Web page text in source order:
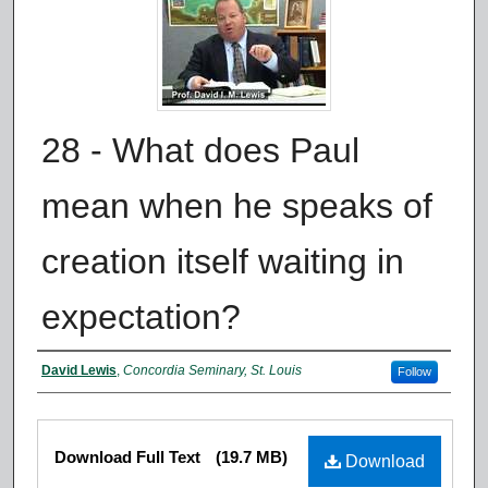
28 - What does Paul
mean when he speaks of
creation itself waiting in
expectation?
Authors
David Lewis, Concordia Seminary, St. Louis Follow
Files
Download
Download Full Text (19.7 MB)